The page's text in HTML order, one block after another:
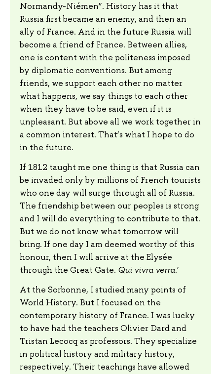
Normandy-Niémen”. History has it that
Russia first became an enemy, and then an
ally of France. And in the future Russia will
become a friend of France. Between allies,
one is content with the politeness imposed
by diplomatic conventions. But among
friends, we support each other no matter
what happens, we say things to each other
when they have to be said, even if it is
unpleasant. But above all we work together in
a common interest. That’s what I hope to do
in the future.
If 1812 taught me one thing is that Russia can
be invaded only by millions of French tourists
who one day will surge through all of Russia.
The friendship between our peoples is strong
and I will do everything to contribute to that.
But we do not know what tomorrow will
bring. If one day I am deemed worthy of this
honour, then I will arrive at the Elysée
through the Great Gate. Qui vivra verra.’
At the Sorbonne, I studied many points of
World History. But I focused on the
contemporary history of France. I was lucky
to have had the teachers Olivier Dard and
Tristan Lecocq as professors. They specialize
in political history and military history,
respectively. Their teachings have allowed